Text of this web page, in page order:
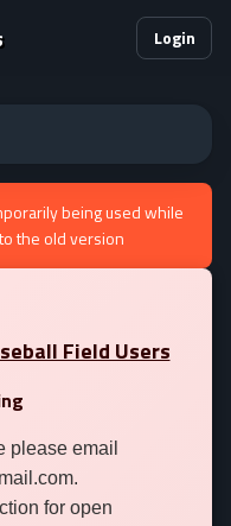
Login
being used while
the old version
Field Users
please email
for open